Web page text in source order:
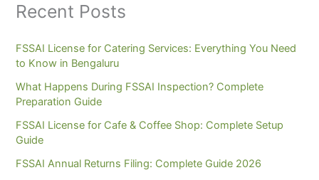
Recent Posts
FSSAI License for Catering Services: Everything You Need
to Know in Bengaluru
What Happens During FSSAI Inspection? Complete
Preparation Guide
FSSAI License for Cafe & Coffee Shop: Complete Setup
Guide
FSSAI Annual Returns Filing: Complete Guide 2026